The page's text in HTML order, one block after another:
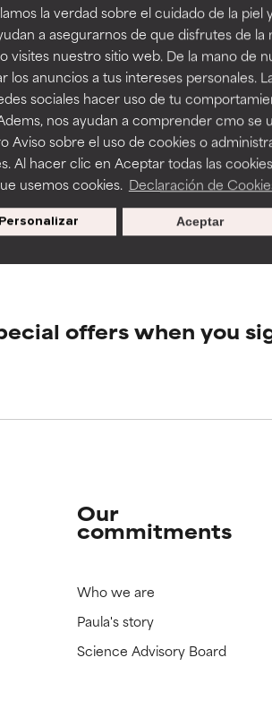
la verdad sobre el cuidado de la piel
a asegurarnos de que disfrutes de
visites nuestro sitio web. De la mano de
los anuncios a tus intereses personales.
sociales hacer uso de tu
nos ayudan a comprender cmo se
Aviso sobre el uso de cookies o
Al hacer clic en Aceptar todas las
usemos cookies. Declaración de
Personalizar Aceptar
BACK TO
to assess ingredients in this
a formula's texture, stability, or
but may have aesthetic, stability, or
of irritation. Risk increases when
inflammation, dryness, etc. May offer
harm than good.
rated this ingredient because we have
a formula's texture, stability, or
but may have aesthetic, stability, or
of irritation. Risk increases when
inflammation, dryness, etc. May offer
harm than good.
rated this ingredient because we have
offers when you
Our
commitments
Who we are
Paula's story
Science Advisory Board